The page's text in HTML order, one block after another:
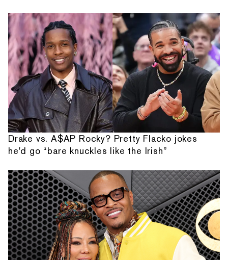
Drake vs. A$AP Rocky? Pretty Flacko jokes
he'd go “bare knuckles like the Irish”